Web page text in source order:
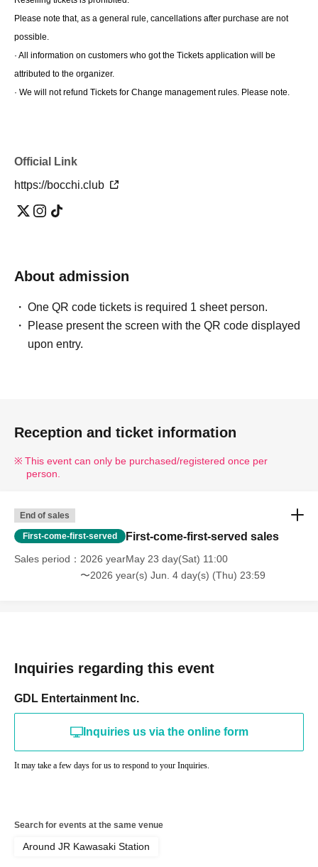
Please note that, as a general rule, cancellations after purchase are not
possible.
· All information on customers who got the Tickets application will be
attributed to the organizer.
· We will not refund Tickets for Change management rules. Please note.
Official Link
https://bocchi.club
About admission
One QR code tickets is required 1 sheet person.
Please present the screen with the QR code displayed
upon entry.
Reception and ticket information
This event can only be purchased/registered once per
person.
End of sales
First-come-first-served First-come-first-served sales
Sales period
2026 yearMay 23 day(Sat) 11:00
〜2026 year(s) Jun. 4 day(s) (Thu) 23:59
Inquiries regarding this event
GDL Entertainment Inc.
Inquiries us via the online form
It may take a few days for us to respond to your Inquiries.
Search for events at the same venue
Around JR Kawasaki Station